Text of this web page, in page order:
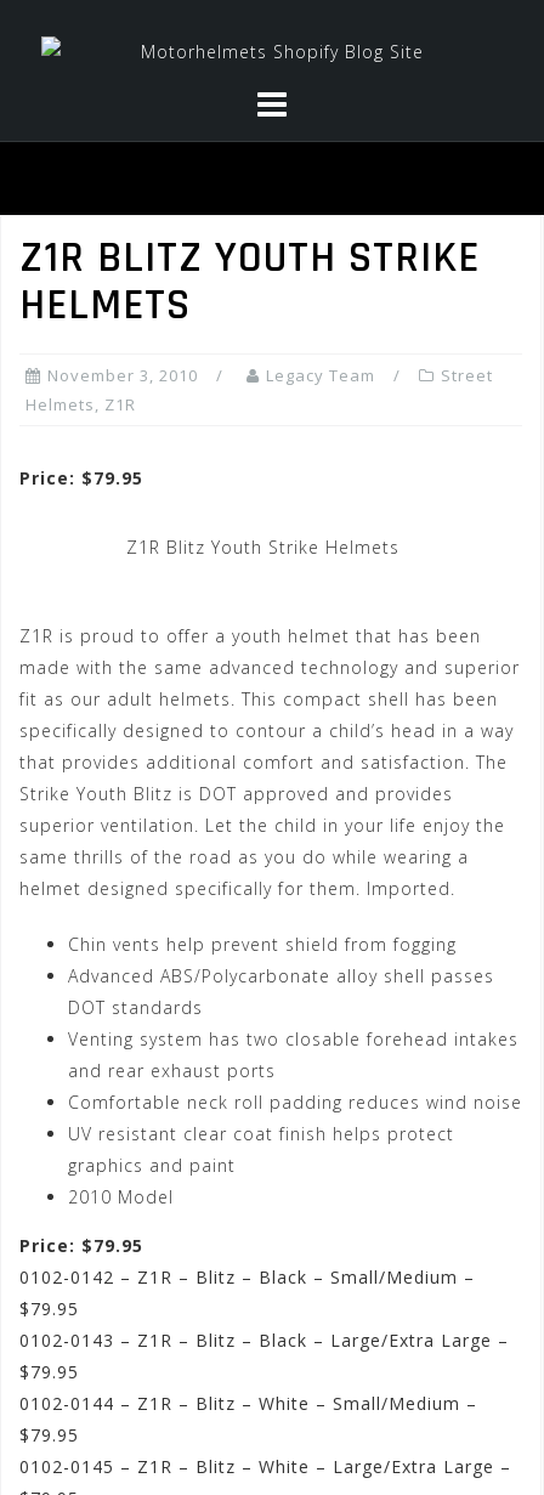
Z1R BLITZ YOUTH STRIKE
HELMETS
November 3, 2010 Legacy Team
Street
Helmets, Z1R
Price: $79.95
Z1R Blitz Youth Strike Helmets
Z1R is proud to offer a youth helmet that has been
made with the same advanced technology and superior
fit as our adult helmets. This compact shell has been
specifically designed to contour a child’s head in a way
that provides additional comfort and satisfaction. The
Strike Youth Blitz is DOT approved and provides
superior ventilation. Let the child in your life enjoy the
same thrills of the road as you do while wearing a
helmet designed specifically for them. Imported.
Chin vents help prevent shield from fogging
Advanced ABS/Polycarbonate alloy shell passes
DOT standards
Venting system has two closable forehead intakes
and rear exhaust ports
Comfortable neck roll padding reduces wind noise
UV resistant clear coat finish helps protect
graphics and paint
2010 Model
Price: $79.95
0102-0142 – Z1R – Blitz – Black – Small/Medium –
$79.95
0102-0143 – Z1R – Blitz – Black – Large/Extra Large –
$79.95
0102-0144 – Z1R – Blitz – White – Small/Medium –
$79.95
0102-0145 – Z1R – Blitz – White – Large/Extra Large –